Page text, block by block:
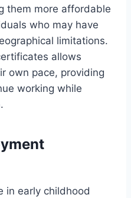
them more affordable
who may have
limitations.
allows
own pace, providing
working while
in early childhood